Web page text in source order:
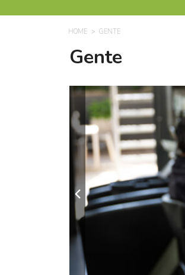
HOME GENTE
Gente